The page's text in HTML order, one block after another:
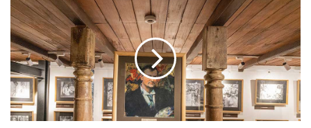
GALLE
LIT
FEST